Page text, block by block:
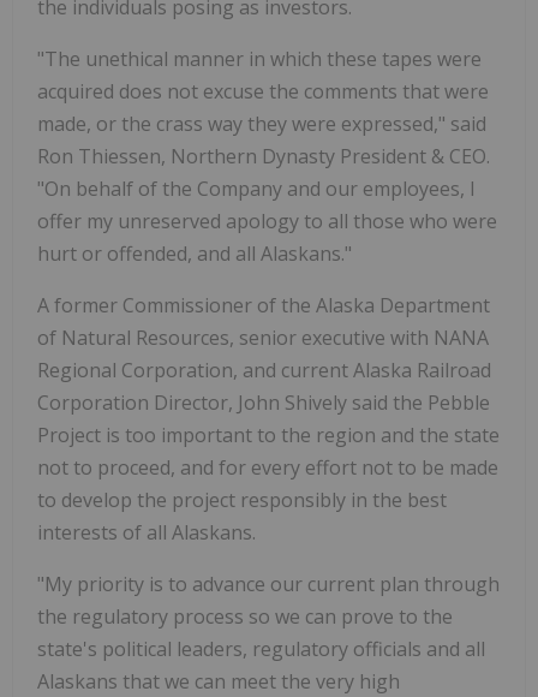
the individuals posing as investors.
"The unethical manner in which these tapes were
acquired does not excuse the comments that were
made, or the crass way they were expressed," said
Ron Thiessen, Northern Dynasty President & CEO.
"On behalf of the Company and our employees, I
offer my unreserved apology to all those who were
hurt or offended, and all Alaskans."
A former Commissioner of the Alaska Department
of Natural Resources, senior executive with NANA
Regional Corporation, and current Alaska Railroad
Corporation Director, John Shively said the Pebble
Project is too important to the region and the state
not to proceed, and for every effort not to be made
to develop the project responsibly in the best
interests of all Alaskans.
"My priority is to advance our current plan through
the regulatory process so we can prove to the
state's political leaders, regulatory officials and all
Alaskans that we can meet the very high